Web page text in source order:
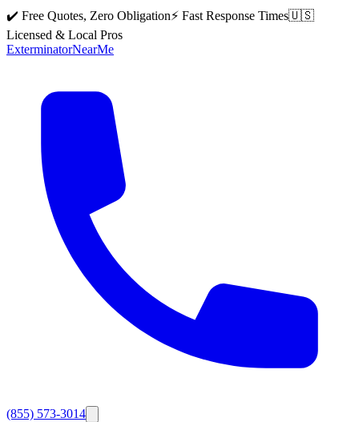
✔️ Free Quotes, Zero Obligation⚡ Fast Response Times🇺🇸
Licensed & Local Pros
ExterminatorNearMe
(855) 573-3014